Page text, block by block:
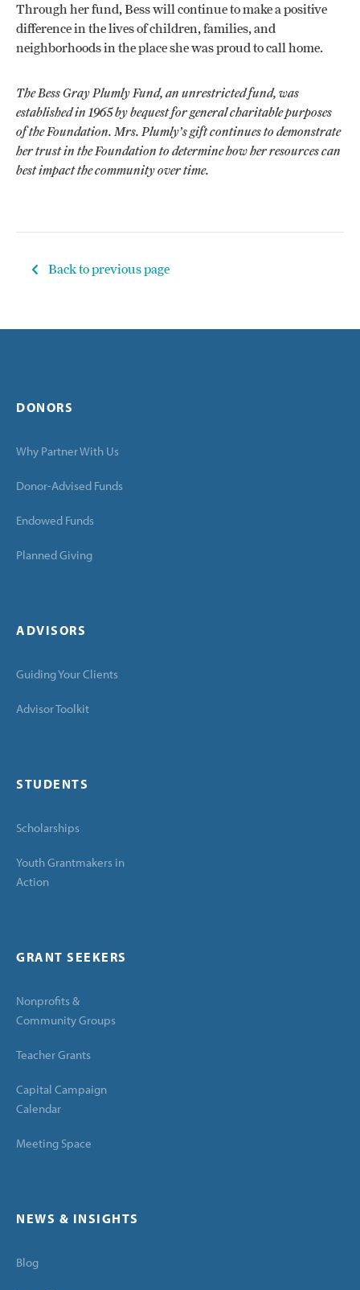
Through her fund, Bess will continue to make a positive
difference in the lives of children, families, and
neighborhoods in the place she was proud to call home.
The Bess Gray Plumly Fund, an unrestricted fund, was
established in 1965 by bequest for general charitable purposes
of the Foundation. Mrs. Plumly’s gift continues to demonstrate
her trust in the Foundation to determine how her resources can
best impact the community over time.
Back to previous page
DONORS
Why Partner With Us
Donor-Advised Funds
Endowed Funds
Planned Giving
ADVISORS
Guiding Your Clients
Advisor Toolkit
STUDENTS
Scholarships
Youth Grantmakers in
Action
GRANT SEEKERS
Nonprofits &
Community Groups
Teacher Grants
Capital Campaign
Calendar
Meeting Space
NEWS & INSIGHTS
Blog